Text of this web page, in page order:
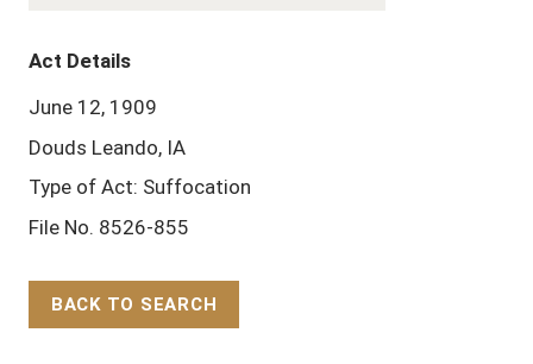
Act Details
June 12, 1909
Douds Leando, IA
Type of Act: Suffocation
File No. 8526-855
BACK TO SEARCH